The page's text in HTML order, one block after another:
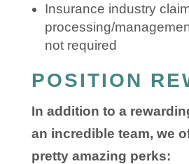
Insurance industry
processing/
not required
POSITION
In addition to a
an incredible team, we
pretty amazing perks: